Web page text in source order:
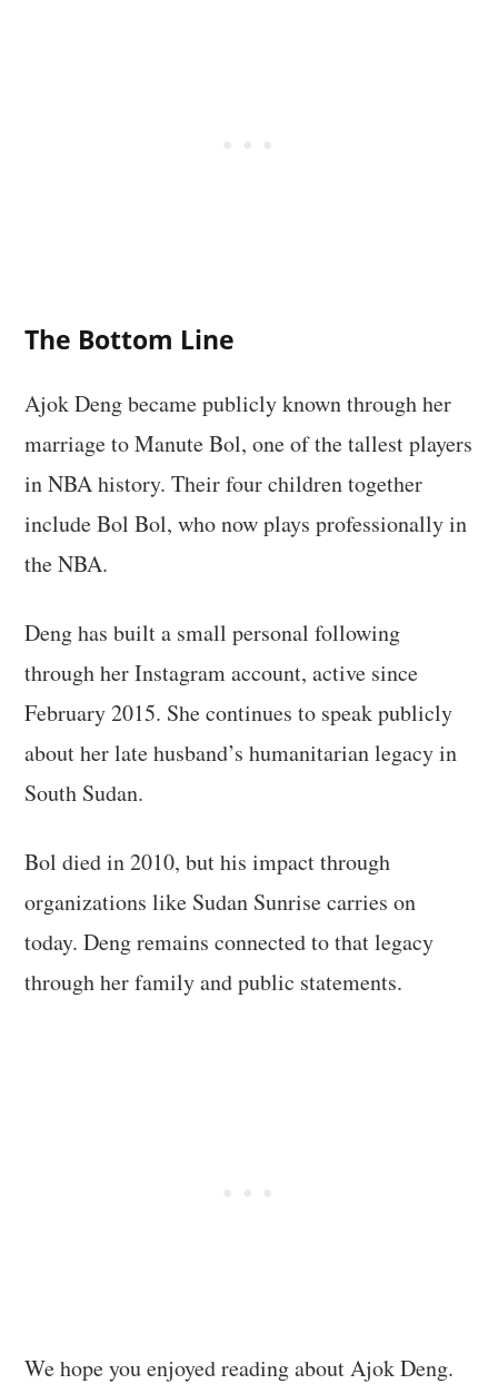
The Bottom Line
Ajok Deng became publicly known through her
marriage to Manute Bol, one of the tallest players
in NBA history. Their four children together
include Bol Bol, who now plays professionally in
the NBA.
Deng has built a small personal following
through her Instagram account, active since
February 2015. She continues to speak publicly
about her late husband’s humanitarian legacy in
South Sudan.
Bol died in 2010, but his impact through
organizations like Sudan Sunrise carries on
today. Deng remains connected to that legacy
through her family and public statements.
We hope you enjoyed reading about Ajok Deng.